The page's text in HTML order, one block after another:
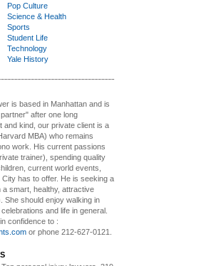
Pop Culture
Science & Health
Sports
Student Life
Technology
Yale History
is based in Manhattan and is
after one long
and kind, our private client is a
MBA) who remains
work. His current passions
trainer), spending quality
current world events,
has to offer. He is seeking a
a smart, healthy, attractive
She should enjoy walking in
and life in general.
confidence to :
or phone 212-627-0121.